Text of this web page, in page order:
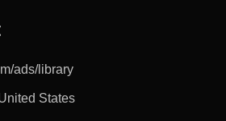
ads/library
States